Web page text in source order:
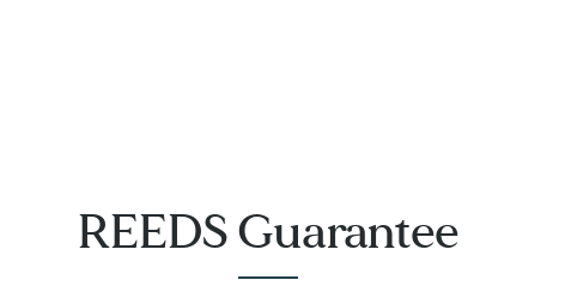
REEDS Guarantee